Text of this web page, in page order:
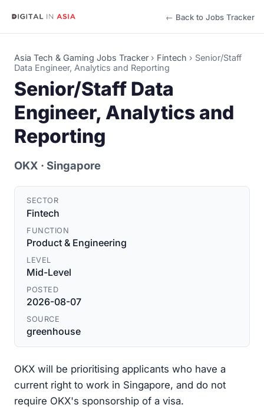
← Back to Jobs Tracker
Asia Tech & Gaming Jobs Tracker › Fintech › Senior/Staff
Data Engineer, Analytics and Reporting
Senior/Staff Data
Engineer, Analytics and
Reporting
OKX · Singapore
SECTOR
Fintech
FUNCTION
Product & Engineering
LEVEL
Mid-Level
POSTED
2026-08-07
SOURCE
greenhouse
OKX will be prioritising applicants who have a
current right to work in Singapore, and do not
require OKX's sponsorship of a visa.